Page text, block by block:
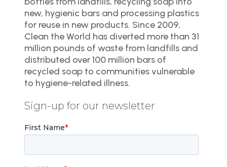
new, hygienic bars and processing plastics
for reuse in new products. Since 2009,
Clean the World has diverted more than 31
million pounds of waste from landfills and
distributed over 100 million bars of
recycled soap to communities vulnerable
to hygiene-related illness.
Sign-up for our newsletter